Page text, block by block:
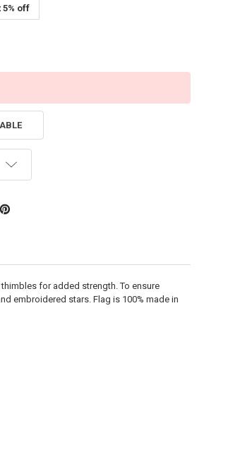
5% off
for added strength. To ensure
embroidered stars. Flag is 100% made in